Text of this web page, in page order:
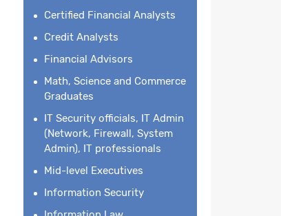
Certified Financial Analysts
Credit Analysts
Financial Advisors
Math, Science and Commerce
Graduates
IT Security officials, IT Admin
(Network, Firewall, System
Admin), IT professionals
Mid-level Executives
Information Security